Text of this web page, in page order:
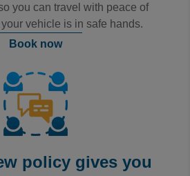
you can travel with peace of
vehicle is in safe hands.
Book now
policy gives you